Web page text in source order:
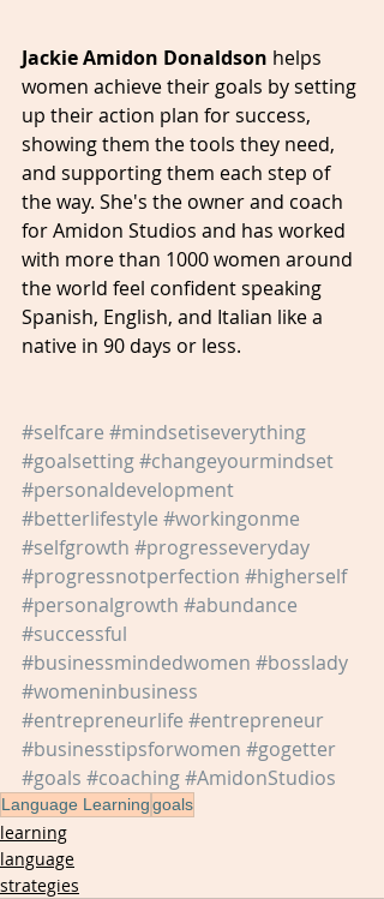
Jackie Amidon Donaldson helps
women achieve their goals by setting
up their action plan for success,
showing them the tools they need,
and supporting them each step of
the way. She's the owner and coach
for Amidon Studios and has worked
with more than 1000 women around
the world feel confident speaking
Spanish, English, and Italian like a
native in 90 days or less.
#selfcare #mindsetiseverything
#goalsetting#changeyourmindset
#personaldevelopment
#betterlifestyle #workingonme
#selfgrowth #progresseveryday
#progressnotperfection #higherself
#personalgrowth #abundance
#successful
#businessmindedwomen #bosslady
#womeninbusiness
#entrepreneurlife #entrepreneur
#businesstipsforwomen #gogetter
#goals #coaching#AmidonStudios
Language Learninggoals
learning
language
strategies